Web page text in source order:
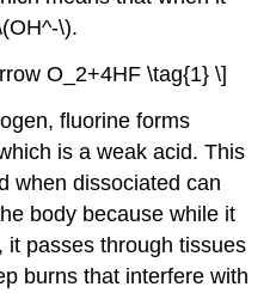
\).
O_2+4HF \tag{1} \]
fluorine forms
is a weak acid.This
when dissociated can
body because while it
it passes through tissues
burns that interfere with